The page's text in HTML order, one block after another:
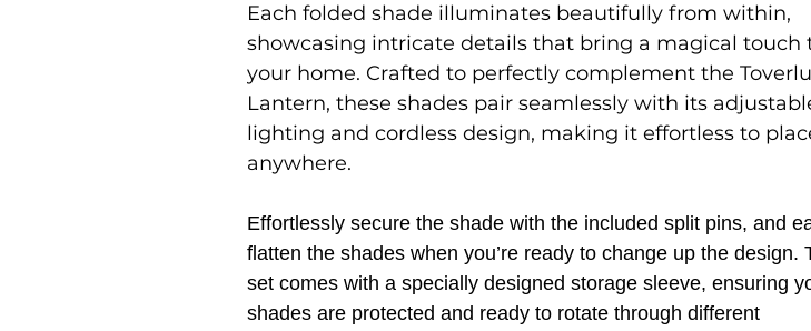
Each folded shade illuminates beautifully from within,
showcasing intricate details that bring a magical touch
your home. Crafted to perfectly complement the
Lantern, these shades pair seamlessly with its
lighting and cordless design, making it effortless to
anywhere.
Effortlessly secure the shade with the included split pins, and
flatten the shades when you’re ready to change up the design.
set comes with a specially designed storage sleeve, ensuring
shades are protected and ready to rotate through different